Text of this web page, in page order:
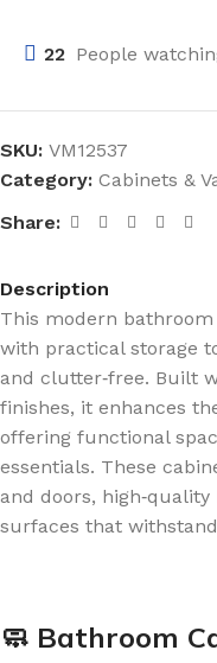
22 People
SKU: VM12537
Category: Cabinets &
Share:
Description
This modern
with practical storage
and clutter‑free. Built
finishes, it enhances
offering functional
essentials. These
and doors,
surfaces that
🧼 Bathroom